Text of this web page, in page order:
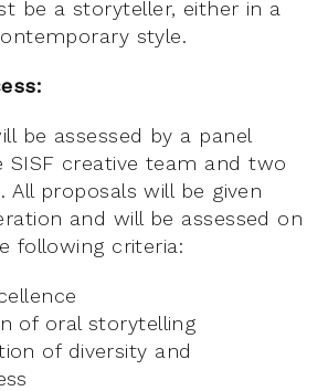
be a storyteller, either in a
style.
be assessed by a panel
SISF creative team and two
All proposals will be given
and will be assessed on
following criteria:
of oral storytelling
of diversity and